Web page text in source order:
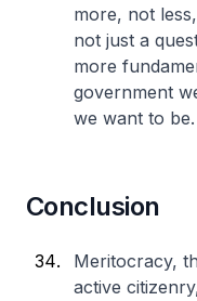
more, not
not just a
more
government
we want to be.
Conclusion
Meritocracy,
active